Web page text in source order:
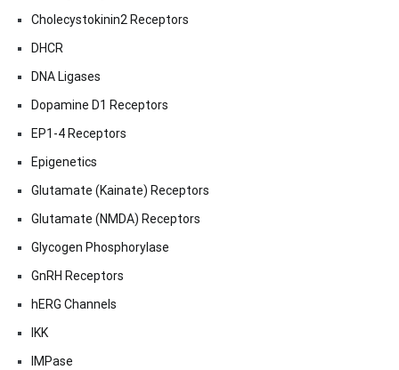
Cholecystokinin2 Receptors
DHCR
DNA Ligases
Dopamine D1 Receptors
EP1-4 Receptors
Epigenetics
Glutamate (Kainate) Receptors
Glutamate (NMDA) Receptors
Glycogen Phosphorylase
GnRH Receptors
hERG Channels
IKK
IMPase